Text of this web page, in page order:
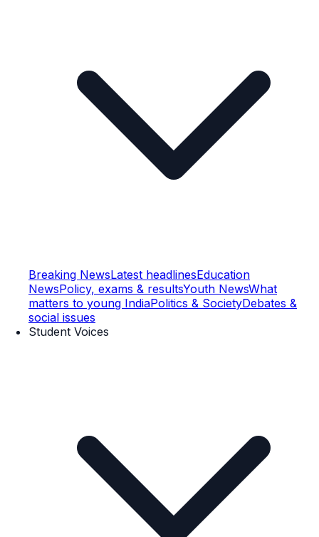
Breaking NewsLatest headlinesEducation
NewsPolicy, exams & resultsYouth NewsWhat
matters to young IndiaPolitics & SocietyDebates &
social issues
Student Voices